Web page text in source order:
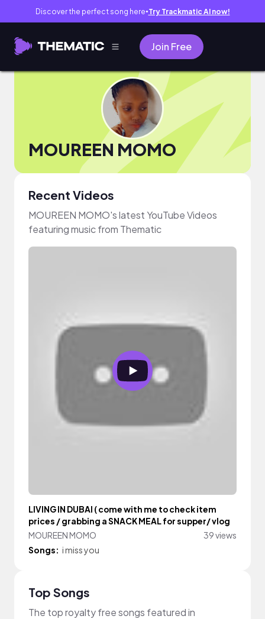
Discover the perfect song here● Try Trackmatic AI now!
Join Free
MOUREEN MOMO
Recent Videos
MOUREEN MOMO's latest YouTube Videos
featuring music from Thematic
LIVING IN DUBAI ( come with me to check item
prices / grabbing a SNACK MEAL for supper/ vlog
MOUREEN MOMO
39 views
Songs: i miss you
Top Songs
The top royalty free songs featured in